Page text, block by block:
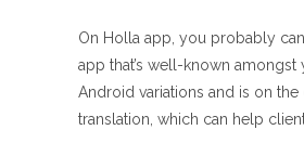
On Holla app, you probably
app that’s well-known
Android variations and is on
translation, which can help